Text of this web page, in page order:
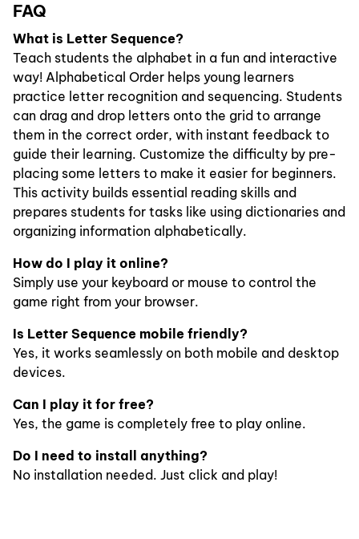
FAQ
What is Letter Sequence?
Teach students the alphabet in a fun and interactive
way! Alphabetical Order helps young learners
practice letter recognition and sequencing. Students
can drag and drop letters onto the grid to arrange
them in the correct order, with instant feedback to
guide their learning. Customize the difficulty by pre-
placing some letters to make it easier for beginners.
This activity builds essential reading skills and
prepares students for tasks like using dictionaries and
organizing information alphabetically.
How do I play it online?
Simply use your keyboard or mouse to control the
game right from your browser.
Is Letter Sequence mobile friendly?
Yes, it works seamlessly on both mobile and desktop
devices.
Can I play it for free?
Yes, the game is completely free to play online.
Do I need to install anything?
No installation needed. Just click and play!